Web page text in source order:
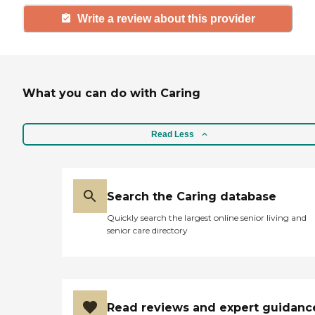
Write a review about this provider
What you can do with Caring
Read Less
Search the Caring database
Quickly search the largest online senior living and
senior care directory
Read reviews and expert